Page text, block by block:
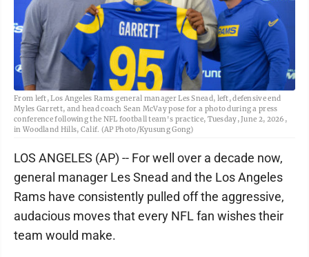
From left, Los Angeles Rams general manager Les Snead, left, defensive end
Myles Garrett, and head coach Sean McVay pose for a photo during a press
conference following the NFL football team's practice, Tuesday, June 2, 2026,
in Woodland Hills, Calif. (AP Photo/Kyusung Gong)
LOS ANGELES (AP) -- For well over a decade now,
general manager Les Snead and the Los Angeles
Rams have consistently pulled off the aggressive,
audacious moves that every NFL fan wishes their
team would make.